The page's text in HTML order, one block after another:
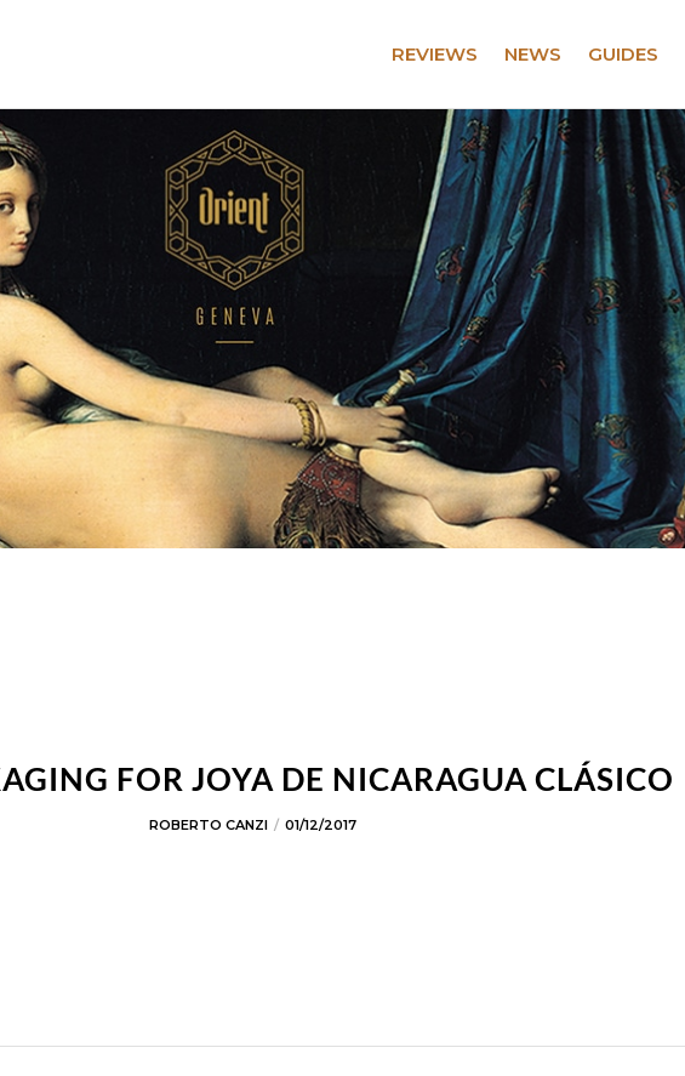
REVIEWS NEWS GUIDES
FOR JOYA DE NICARAGUA CLÁSICO
ROBERTO CANZI 01/12/2017